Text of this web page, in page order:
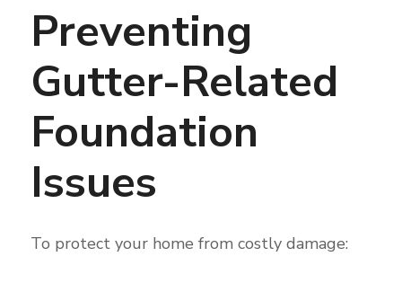
Preventing
Gutter-Related
Foundation
Issues
To protect your home from costly damage: